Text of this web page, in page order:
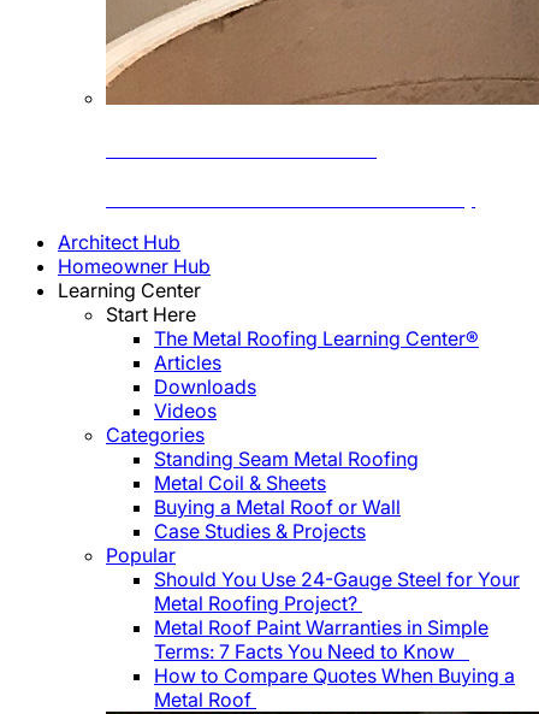
Architect Hub
Homeowner Hub
Learning Center
Start Here
The Metal Roofing Learning Center®
Articles
Downloads
Videos
Categories
Standing Seam Metal Roofing
Metal Coil & Sheets
Buying a Metal Roof or Wall
Case Studies & Projects
Popular
Should You Use 24-Gauge Steel for Your
Metal Roofing Project?
Metal Roof Paint Warranties in Simple
Terms: 7 Facts You Need to Know
How to Compare Quotes When Buying a
Metal Roof